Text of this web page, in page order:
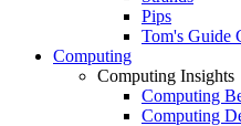
Pips
Tom's Guide
Computing
Computing Insights
Computing
Computing